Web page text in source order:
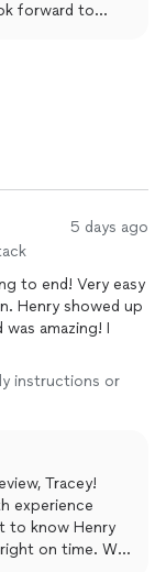
forward to
5 days ago
Very easy
Henry showed up
amazing! I
instructions or
Tracey!
experience
to know Henry
on time. We